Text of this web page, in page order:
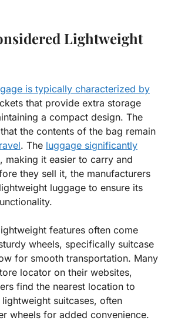
Lightweight
is typically characterized by
that provide extra storage
a compact design. The
the contents of the bag remain
. The luggage significantly
, making it easier to carry and
they sell it, the manufacturers
luggage to ensure its
features often come
wheels, specifically suitcase
for smooth transportation. Many
locator on their websites,
find the nearest location to
lightweight suitcases, often
wheels for added convenience.